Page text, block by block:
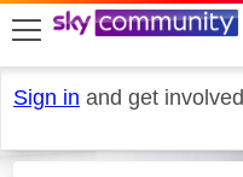
skip to search
skip to content
skip to footer
Sign in and get